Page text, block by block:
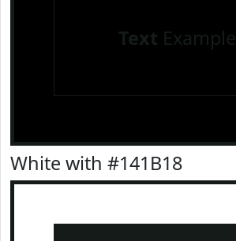
Text Example
White with #141B18